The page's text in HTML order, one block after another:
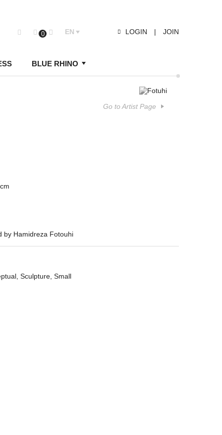
0 EN LOGIN | JOIN
BLUE RHINO
Go to Artist Page
by Hamidreza Fotouhi
Sculpture Small